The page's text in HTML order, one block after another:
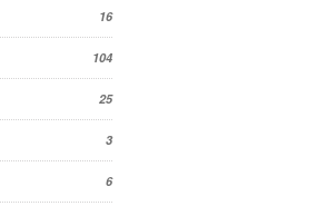
16
104
25
3
6